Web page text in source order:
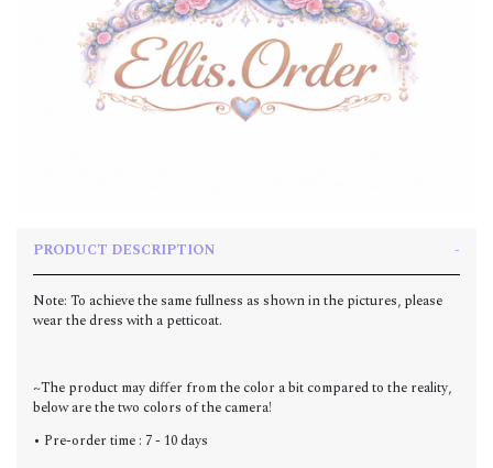
PRODUCT DESCRIPTION
Note: To achieve the same fullness as shown in the pictures, please
wear the dress with a petticoat.
~The product may differ from the color a bit compared to the reality,
below are the two colors of the camera!
• Pre-order time : 7 - 10 days